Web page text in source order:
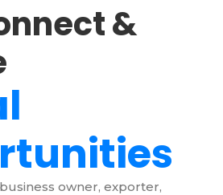
&
owner, exporter,